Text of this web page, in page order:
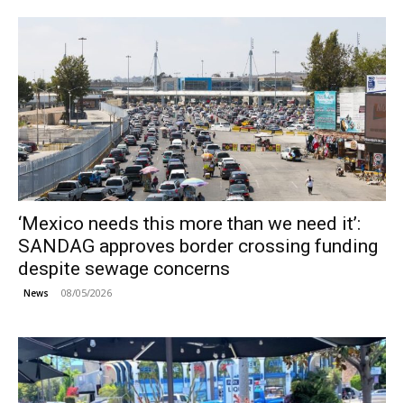
‘Mexico needs this more than we need it’:
SANDAG approves border crossing funding
despite sewage concerns
News 08/05/2026